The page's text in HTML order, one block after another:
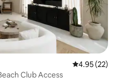
4.95 out of 5
4.95 (22)
Club Access